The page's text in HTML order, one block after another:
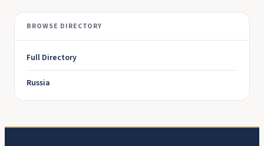
BROWSE DIRECTORY
Full Directory
Russia